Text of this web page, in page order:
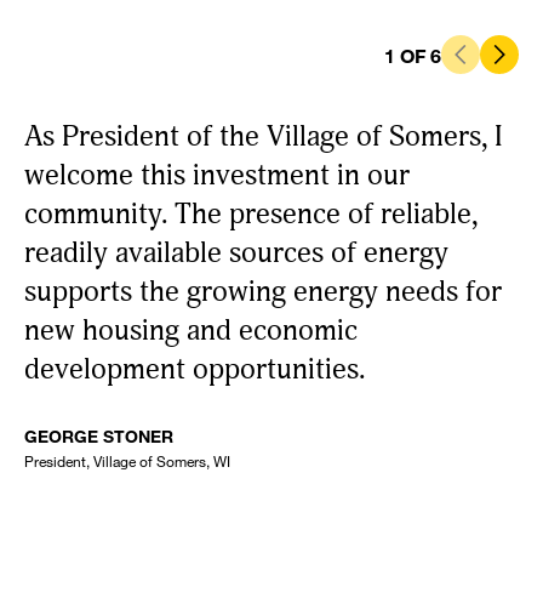
1 OF6
As President of the Village of Somers, I
welcome this investment in our
community. The presence of reliable,
readily available sources of energy
supports the growing energy needs for
new housing and economic
development opportunities.
GEORGE STONER
President, Village of Somers, WI